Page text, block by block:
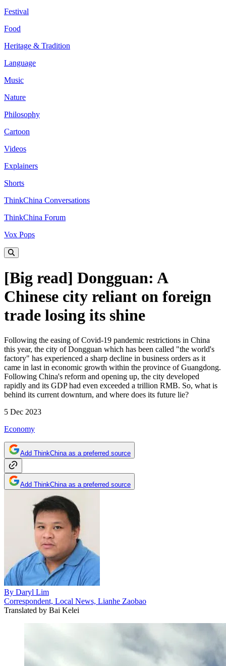
Festival
Food
Heritage & Tradition
Language
Music
Nature
Philosophy
Cartoon
Videos
Explainers
Shorts
ThinkChina Conversations
ThinkChina Forum
Vox Pops
[Big read] Dongguan: A
Chinese city reliant on foreign
trade losing its shine
Following the easing of Covid-19 pandemic restrictions in China
this year, the city of Dongguan which has been called "the world's
factory" has experienced a sharp decline in business orders as it
came in last in economic growth within the province of Guangdong.
Following China's reform and opening up, the city developed
rapidly and its GDP had even exceeded a trillion RMB. So, what is
behind its current downturn, and where does its future lie?
5 Dec 2023
Economy
Add ThinkChina as a preferred source
Add ThinkChina as a preferred source
By Daryl Lim
Correspondent, Local News, Lianhe Zaobao
Translated by Bai Kelei